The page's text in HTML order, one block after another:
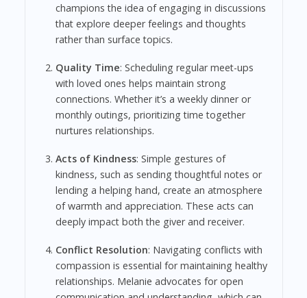
champions the idea of engaging in discussions
that explore deeper feelings and thoughts
rather than surface topics.
Quality Time: Scheduling regular meet-ups
with loved ones helps maintain strong
connections. Whether it’s a weekly dinner or
monthly outings, prioritizing time together
nurtures relationships.
Acts of Kindness: Simple gestures of
kindness, such as sending thoughtful notes or
lending a helping hand, create an atmosphere
of warmth and appreciation. These acts can
deeply impact both the giver and receiver.
Conflict Resolution: Navigating conflicts with
compassion is essential for maintaining healthy
relationships. Melanie advocates for open